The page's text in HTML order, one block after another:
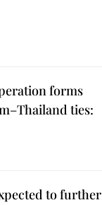
forms
ties:
to further